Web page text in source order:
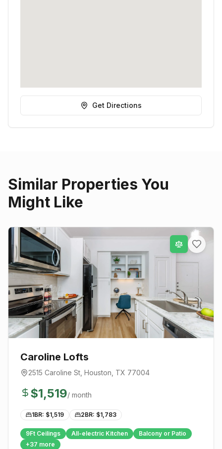
Get Directions
Similar Properties You
Might Like
Caroline Lofts
2515 Caroline St Houston , TX 77004
$1,519/ month
1BR: $1,519 2BR: $1,783
9Ft Ceilings All-electric Kitchen
Balcony or Patio
+37 more